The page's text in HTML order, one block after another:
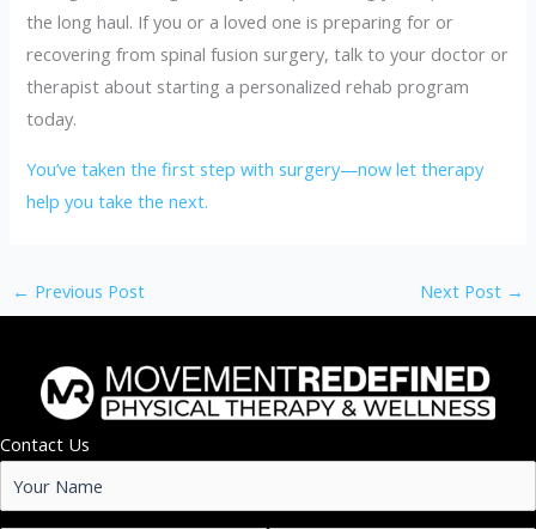
the long haul. If you or a loved one is preparing for or
recovering from spinal fusion surgery, talk to your doctor or
therapist about starting a personalized rehab program
today.
You’ve taken the first step with surgery—now let therapy
help you take the next.
← Previous Post Next Post →
Contact Us